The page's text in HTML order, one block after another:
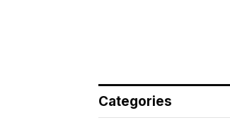
Categories